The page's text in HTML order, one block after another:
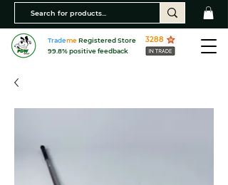
TrademeRegistered Store
99.8% positive feedback
3288